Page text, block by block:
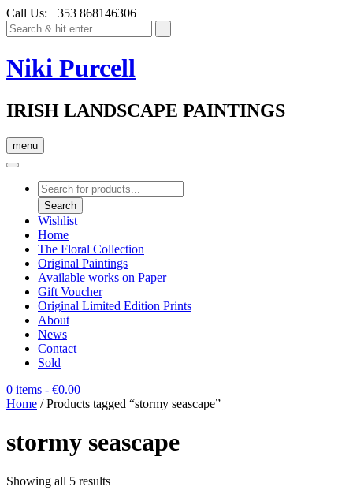
Call Us: +353 868146306
Niki Purcell
IRISH LANDSCAPE PAINTINGS
menu
Products
search
Search
Wishlist
Home
The Floral Collection
Original Paintings
Available works on Paper
Gift Voucher
Original Limited Edition Prints
About
News
Contact
Sold
0 items - €0.00
Home / Products tagged “stormy seascape”
stormy seascape
Showing all 5 resultsSorted